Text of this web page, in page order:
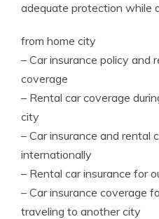
adequate protection while
from home city
– Car insurance policy and
coverage
– Rental car coverage
city
– Car insurance and rental
internationally
– Rental car insurance for
– Car insurance coverage
traveling to another city